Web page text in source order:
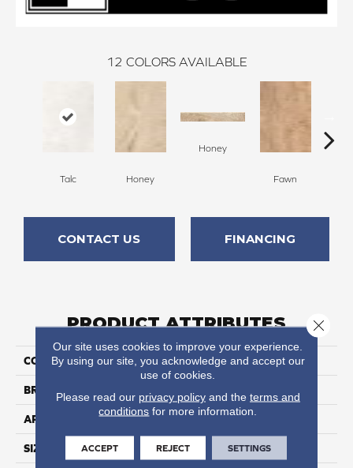
12 COLORS AVAILABLE
Talc Honey
Honey
Fawn
CONTACT US FINANCING
PRODUCT ATTRIBUTES
COLLECTION Reserve
BRAND Happy Floors
APPLICATION Residential, Commercial
SIZE 6.5x40
Our site uses cookies to improve your experience.
By using our site, you acknowledge and accept our
use of cookies.
Please read our privacy policyand the terms and
conditions for more information.
ACCEPT REJECT SETTINGS
Close